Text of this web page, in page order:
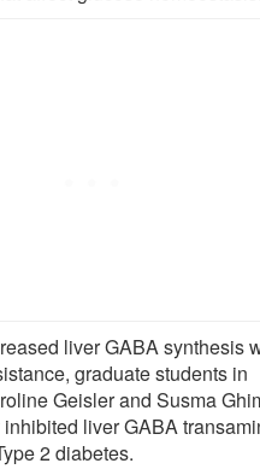
liver GABA synthesis
graduate students in
Geisler and Susma
liver GABA
2 diabetes.